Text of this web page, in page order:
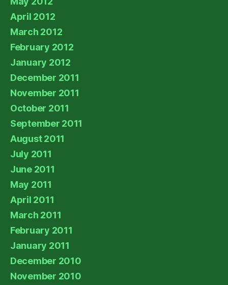
April 2012
March 2012
February 2012
January 2012
December 2011
November 2011
October 2011
September 2011
August 2011
July 2011
June 2011
May 2011
April 2011
March 2011
February 2011
January 2011
December 2010
November 2010